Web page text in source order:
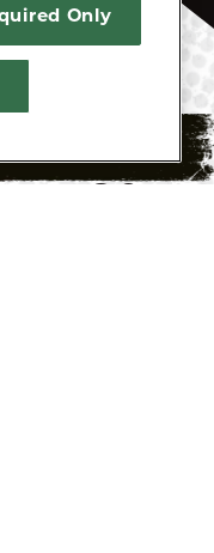
AT
FAQS
Only